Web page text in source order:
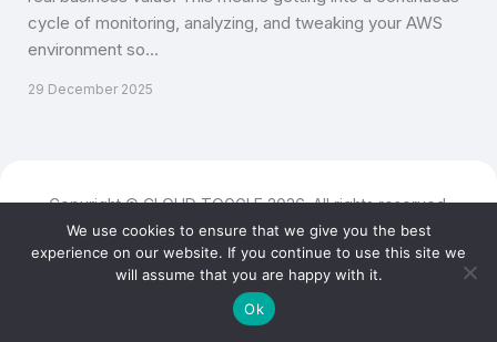
cycle of monitoring, analyzing, and tweaking your AWS
environment so…
29 December 2025
Copyright © CLOUD TOGGLE 2026. All rights reserved.
We use cookies to ensure that we give you the best
experience on our website. If you continue to use this site we
will assume that you are happy with it.
Ok